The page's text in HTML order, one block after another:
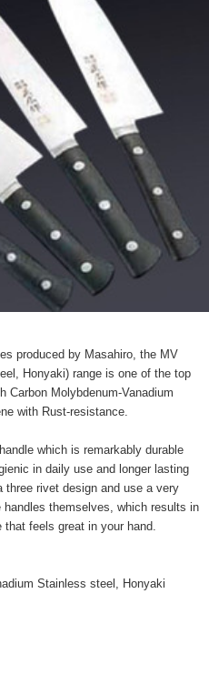
produced by Masahiro, the MV
Honyaki) range is one of the top
Carbon Molybdenum-Vanadium
with Rust-resistance.
which is remarkably durable
in daily use and longer lasting
rivet design and use a very
themselves, which results in
that feels great in your hand.
Stainless steel, Honyaki